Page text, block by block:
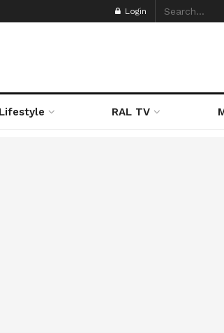
Login
Lifestyle RAL TV